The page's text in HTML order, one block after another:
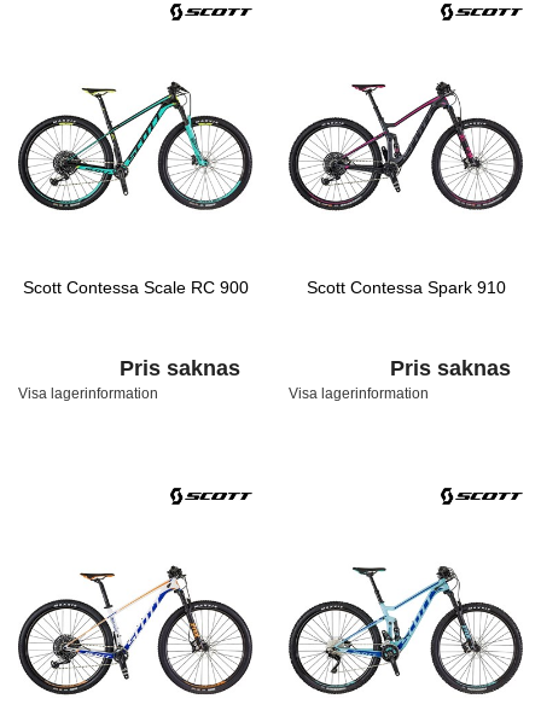
Scott Contessa Scale RC 900
Pris saknas
Visa lagerinformation
Scott Contessa Spark 910
Pris saknas
Visa lagerinformation